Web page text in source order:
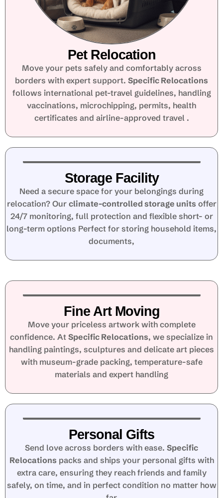
Pet Relocation
Move your pets safely and comfortably across
borders with expert support. Specific Relocations
follows international pet-travel guidelines, handling
vaccinations, microchipping, permits, health
certificates and airline-approved travel .
Storage Facility
Need a secure space for your belongings during
relocation? Our climate-controlled storage units offer
24/7 monitoring, full protection and flexible short- or
long-term options Perfect for storing household items,
documents,
Fine Art Moving
Move your priceless artwork with complete
confidence. At Specific Relocations, we specialize in
handling paintings, sculptures and delicate art pieces
with museum-grade packing, temperature-safe
materials and expert handling
Personal Gifts
Send love across borders with ease. Specific
Relocations packs and ships your personal gifts with
extra care, ensuring they reach friends and family
safely, on time, and in perfect condition no matter how